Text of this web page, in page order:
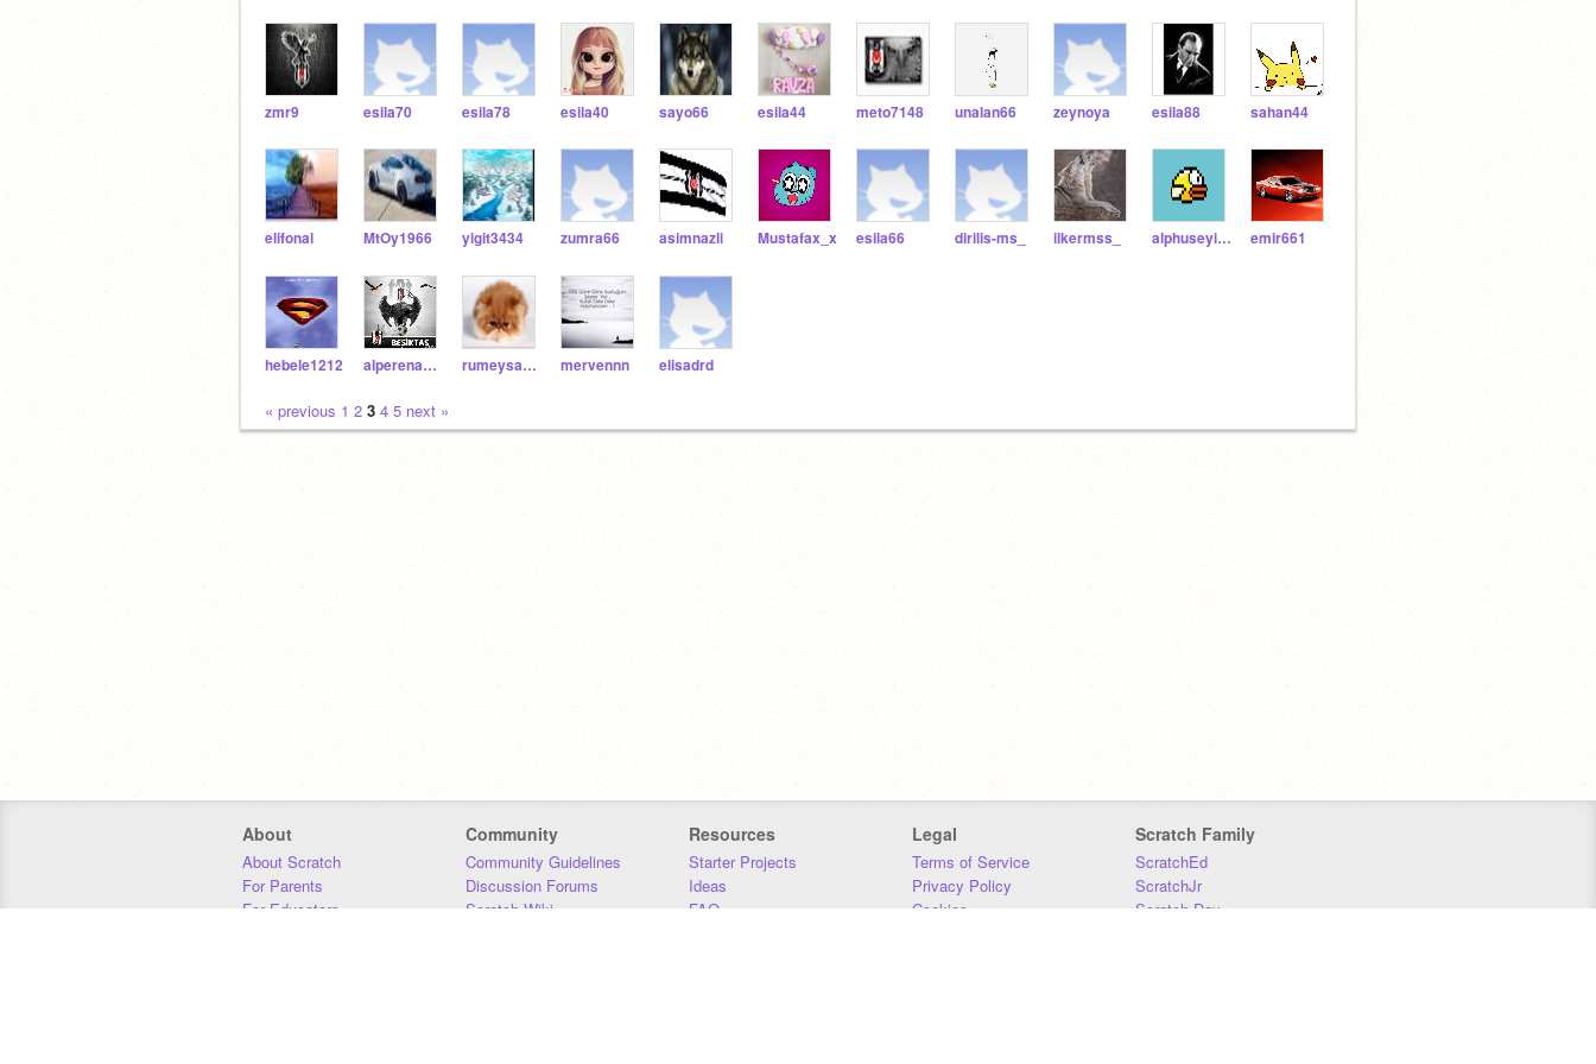
zmr9 esila70 esila78 esila40 sayo66 esila44 meto7148 unalan66 zeynoya esila88 sahan44
elifonal MtOy1966 yigit3434 zumra66 asimnazli Mustafax_x esila66 dirilis-ms_ ilkermss_ alphuseyin1234 emir661
hebele1212 alperenakkoc66 rumeysacesur mervennn elisadrd
« previous 1 2 3 4 5 next »
About
About Scratch
For Parents
For Educators
Community
Community Guidelines
Discussion Forums
Scratch Wiki
Resources
Starter Projects
Ideas
FAQ
Legal
Terms of Service
Privacy Policy
Cookies
Scratch Family
ScratchEd
ScratchJr
Scratch Day